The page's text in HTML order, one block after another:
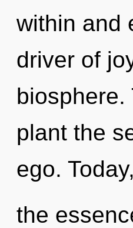
within and
driver of
plant the
ego.
the